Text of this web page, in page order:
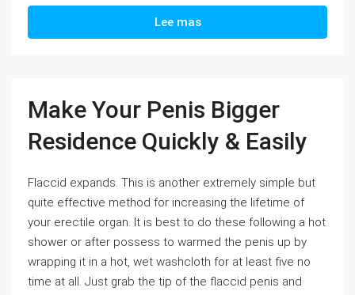
Lee mas
Make Your Penis Bigger
Residence Quickly & Easily
Flaccid expands. This is another extremely simple but
quite effective method for increasing the lifetime of
your erectile organ. It is best to do these following a hot
shower or after possess to warmed the penis up by
wrapping it in a hot, wet washcloth for at least five no
time at all. Just grab the tip of the flaccid penis and